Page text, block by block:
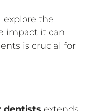
explore the
impact it can
is crucial for